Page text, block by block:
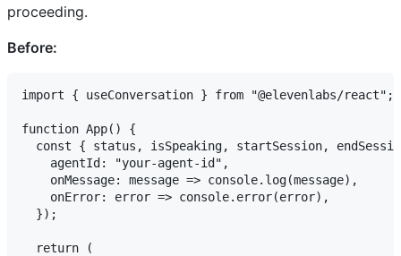
proceeding.
Before:
import { useConversation } from "@elevenlabs/react";
function App() {
const { status, isSpeaking, startSession,
    agentId: "your-agent-id",
    onMessage: message => console.log(message),
    onError: error => console.error(error),
  });
  return (